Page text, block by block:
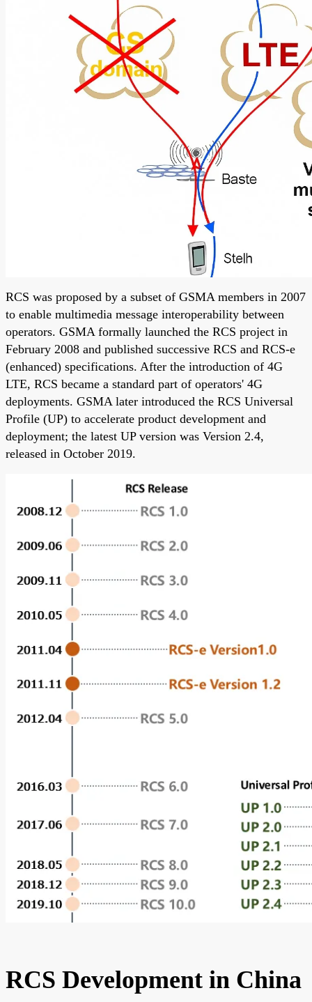
RCS was proposed by a subset of GSMA members in 2007
to enable multimedia message interoperability between
operators. GSMA formally launched the RCS project in
February 2008 and published successive RCS and RCS-e
(enhanced) specifications. After the introduction of 4G
LTE, RCS became a standard part of operators' 4G
deployments. GSMA later introduced the RCS Universal
Profile (UP) to accelerate product development and
deployment; the latest UP version was Version 2.4,
released in October 2019.
RCS Development in China